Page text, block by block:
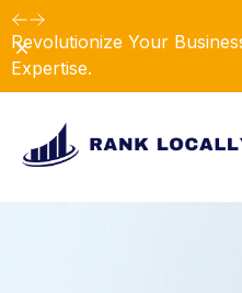
Revolutionize Your
Expertise.
Dismiss